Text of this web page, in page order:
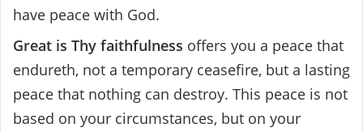
have peace with God.
Great is Thy faithfulness offers you a peace that
endureth, not a temporary ceasefire, but a lasting
peace that nothing can destroy. This peace is not
based on your circumstances, but on your